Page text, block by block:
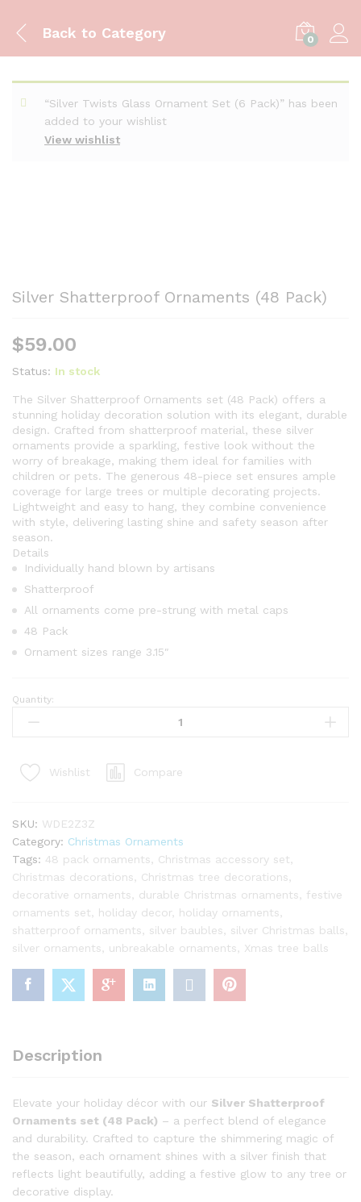
Back to Category 0
View wishlist
“Silver Twists Glass Ornament Set (6 Pack)” has been
added to your wishlist
Silver Shatterproof Ornaments (48 Pack)
$59.00
Status: In stock
The Silver Shatterproof Ornaments set (48 Pack) offers a
stunning holiday decoration solution with its elegant, durable
design. Crafted from shatterproof material, these silver
ornaments provide a sparkling, festive look without the
worry of breakage, making them ideal for families with
children or pets. The generous 48-piece set ensures ample
coverage for large trees or multiple decorating projects.
Lightweight and easy to hang, they combine convenience
with style, delivering lasting shine and safety season after
season.
Details
Individually hand blown by artisans
Shatterproof
All ornaments come pre-strung with metal caps
48 Pack
Ornament sizes range 3.15″
Silver
Shatterproof
Pack)
Quantity:
Wishlist Compare
SKU: WDE2Z3Z
Category: Christmas Ornaments
Tags: 48 pack ornaments Christmas accessory set
Christmas decorations
Christmas tree decorations
decorative ornaments
durable Christmas ornaments
festive
ornaments set
holiday decor, holiday ornaments
shatterproof ornaments
silver baubles silver Christmas balls
silver ornaments
unbreakable ornaments Xmas tree balls
Description
Elevate your holiday décor with our Silver Shatterproof
Ornaments set (48 Pack) – a perfect blend of elegance
and durability. Crafted to capture the shimmering magic of
the season, each ornament shines with a silver finish that
reflects light beautifully, adding a festive glow to any tree or
decorative display.